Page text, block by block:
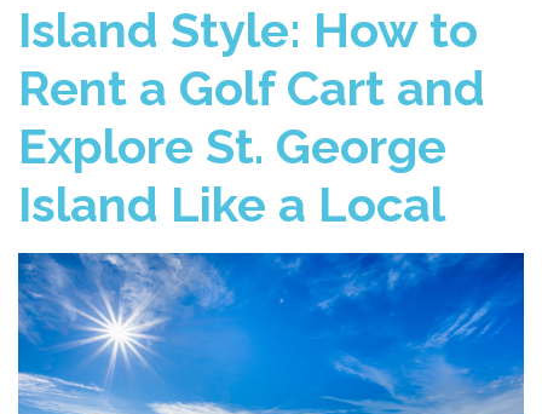
Island Style: How to
Rent a Golf Cart and
Explore St. George
Island Like a Local